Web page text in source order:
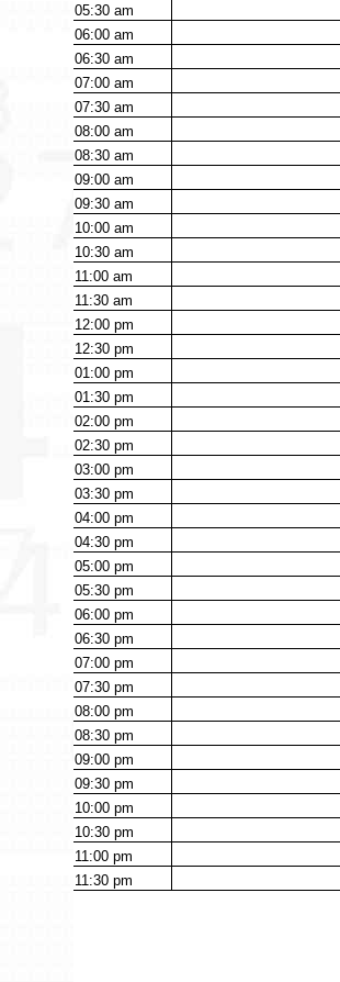
05:30am
06:00am
06:30am
07:00am
07:30am
08:00am
08:30am
09:00am
09:30am
10:00am
10:30am
11:00am
11:30am
12:00pm
12:30pm
01:00pm
01:30pm
02:00pm
02:30pm
03:00pm
03:30pm
04:00pm
04:30pm
05:00pm
05:30pm
06:00pm
06:30pm
07:00pm
07:30pm
08:00pm
08:30pm
09:00pm
09:30pm
10:00pm
10:30pm
11:00pm
11:30pm